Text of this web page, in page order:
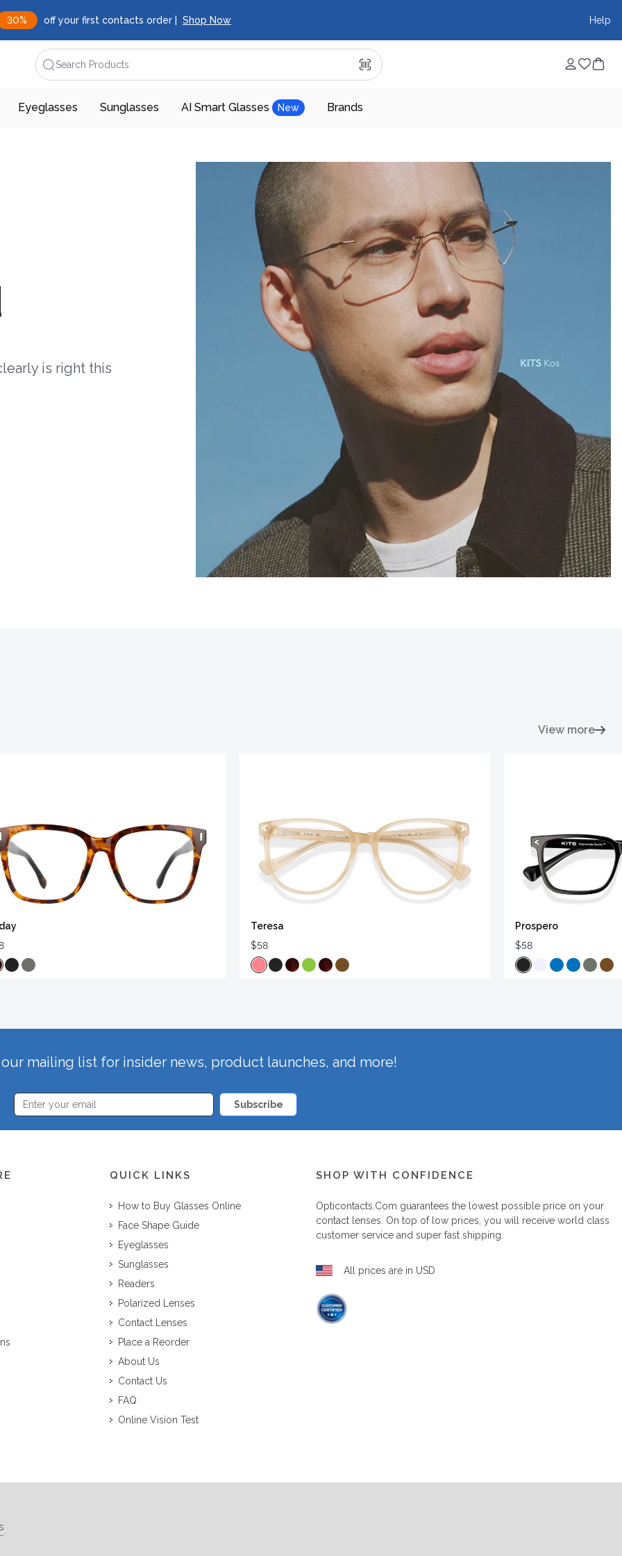
30% off your first contacts order | Shop Now Help
Search Products
Eyeglasses Sunglasses AI Smart Glasses New Brands
is right this
View more
Teresa
$58
Prospero
$58
mailing list for insider news, product launches, and more!
Subscribe
QUICK LINKS
How to Buy Glasses Online
Face Shape Guide
Eyeglasses
Sunglasses
Readers
Polarized Lenses
Contact Lenses
Place a Reorder
About Us
Contact Us
FAQ
Online Vision Test
SHOP WITH CONFIDENCE
Opticontacts.com guarantees the lowest possible price on your
contact lenses. On top of low prices, you will receive world class
customer service and super fast shipping.
All prices are in USD